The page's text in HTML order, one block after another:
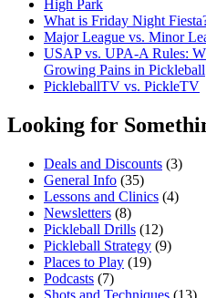
High Park
What is Friday Night
Major League vs. Minor
USAP vs. UPA‑A Rules:
Growing Pains in Pickleball
PickleballTV vs. PickleTV
Looking for
Deals and Discounts (3)
General Info (35)
Lessons and Clinics (4)
Newsletters (8)
Pickleball Drills (12)
Pickleball Strategy (9)
Places to Play (19)
Podcasts (7)
Shots and Techniques (13)